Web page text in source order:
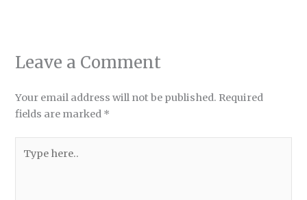
Leave a Comment
Your email address will not be published. Required
fields are marked *
here..